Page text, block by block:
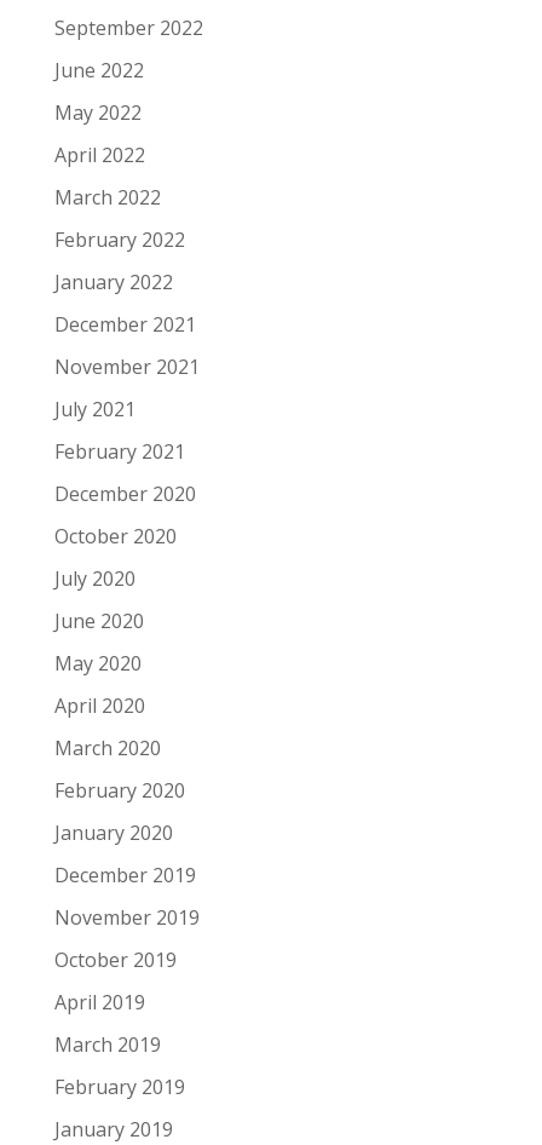
September 2022
June 2022
May 2022
April 2022
March 2022
February 2022
January 2022
December 2021
November 2021
July 2021
February 2021
December 2020
October 2020
July 2020
June 2020
May 2020
April 2020
March 2020
February 2020
January 2020
December 2019
November 2019
October 2019
April 2019
March 2019
February 2019
January 2019